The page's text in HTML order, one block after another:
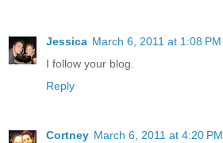
Jessica March 6, 2011 at 1:08 PM
I follow your blog.
Reply
Cortney March 6, 2011 at 4:20 PM